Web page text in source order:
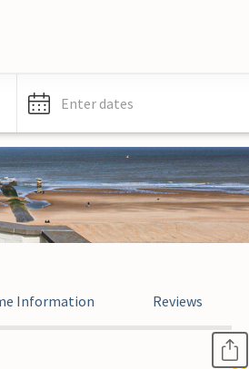
Enter dates
Information Reviews